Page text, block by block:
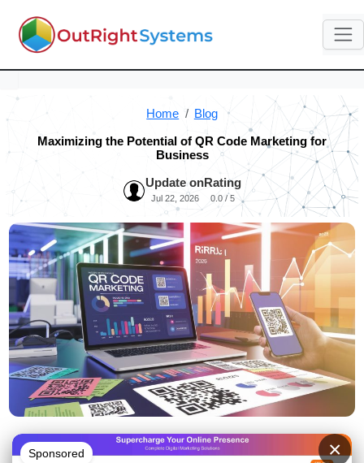
Home Blog
Maximizing the Potential of QR Code Marketing for
Business
Update on
Jul 22, 2026
Rating
0.0 / 5
Sponsored ×